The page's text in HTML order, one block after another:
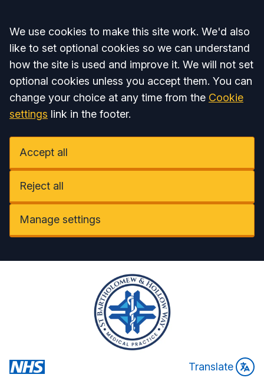
Accept all
We use cookies to make this site work. We'd also
like to set optional cookies so we can understand
how the site is used and improve it. We will not set
optional cookies unless you accept them. You can
change your choice at any time from the Cookie
settings link in the footer.
Accept all
Reject all
Manage settings
Translate